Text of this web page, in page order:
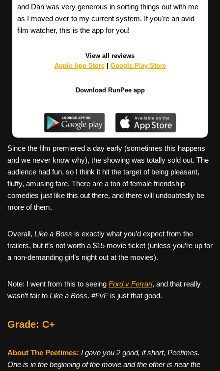
and Dan was very generous in sorting things out with me
as I moved over to my current system. If you're an avid
film watcher, this is the app for you!
View all reviews
Apple App Store| Google Play Store
Download RunPee app
Since the film premiered a day early (sometimes this happens
and we never know why), the showing was totally sold out. The
audience had fun, so I think it hit the target of being pleasant,
fluffy, amusing fare. There are a ton of female friendship
comedies just like this out there, and there will undoubtedly be
more of them.
Overall, Like a Boss is exactly what you’d expect from the
trailers, but it’s not worth a $15 movie ticket (unless you’re up for
a non-demanding girl’s night out at the movies).
Note: I went from this to seeing Ford v Ferrari, and that really
wasn’t fair to Like a Boss. #FvFis just that good.
Grade: C+
About The Peetimes: I gave you 2 good, if short, Peetimes.
One is in the beginning of the movie and the other is near the